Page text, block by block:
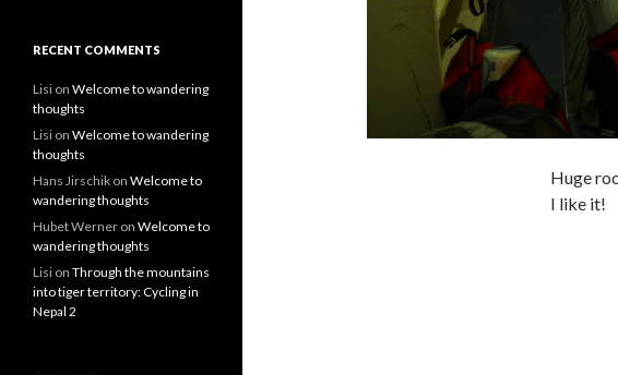
Huge
I like it!
RECENT COMMENTS
Lisi on Welcome to wandering
thoughts
Lisi on Welcome to wandering
thoughts
Hans Jirschik on Welcome to
wandering thoughts
Hubet Werner on Welcome to
wandering thoughts
Lisi on Through the mountains
into tiger territory: Cycling in
Nepal 2